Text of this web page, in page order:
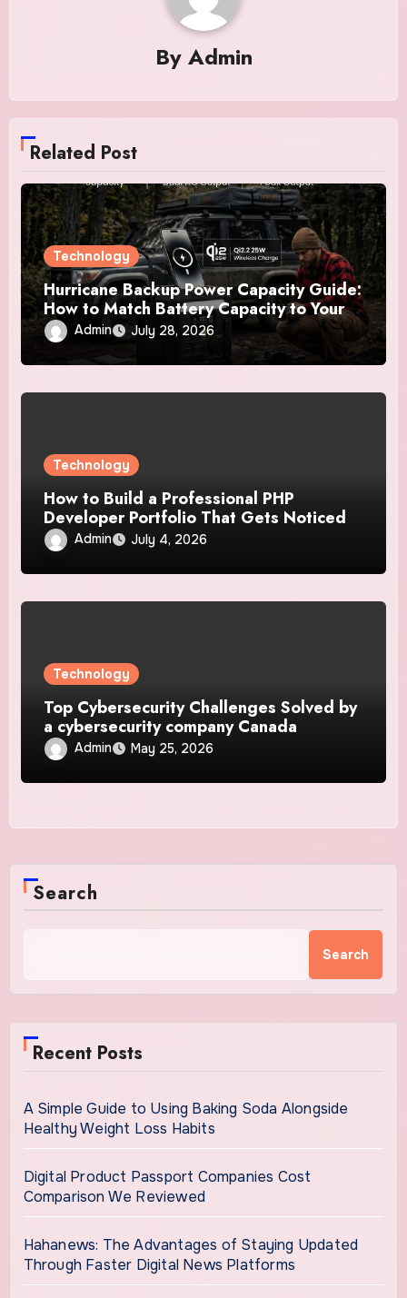
By Admin
Related Post
Technology
Hurricane Backup Power Capacity Guide:
How to Match Battery Capacity to Your
Essential Devices
Admin July 28, 2026
Technology
How to Build a Professional PHP
Developer Portfolio That Gets Noticed
Admin July 4, 2026
Technology
Top Cybersecurity Challenges Solved by
a cybersecurity company Canada
Admin May 25, 2026
Search
Search
Recent Posts
A Simple Guide to Using Baking Soda Alongside
Healthy Weight Loss Habits
Digital Product Passport Companies Cost
Comparison We Reviewed
Hahanews: The Advantages of Staying Updated
Through Faster Digital News Platforms